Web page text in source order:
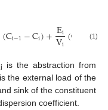
(Ci−1−Ci)+Ei
Vi(C −
(1)
is the abstraction from
the external load of the
sink of the constituent
coefficient.